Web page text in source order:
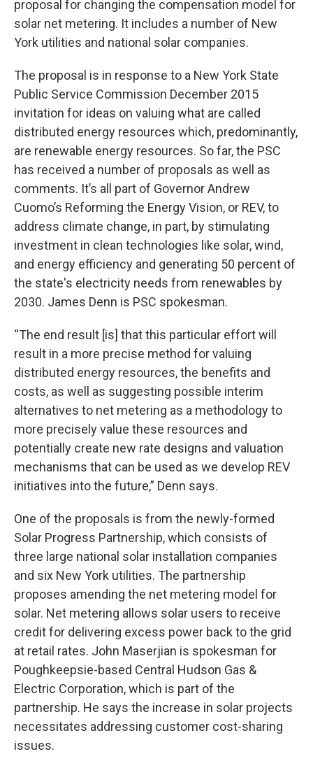
proposal for changing the compensation model for
solar net metering. It includes a number of New
York utilities and national solar companies.
The proposal is in response to a New York State
Public Service Commission December 2015
invitation for ideas on valuing what are called
distributed energy resources which, predominantly,
are renewable energy resources. So far, the PSC
has received a number of proposals as well as
comments. It’s all part of Governor Andrew
Cuomo’s Reforming the Energy Vision, or REV, to
address climate change, in part, by stimulating
investment in clean technologies like solar, wind,
and energy efficiency and generating 50 percent of
the state's electricity needs from renewables by
2030. James Denn is PSC spokesman.
“The end result [is] that this particular effort will
result in a more precise method for valuing
distributed energy resources, the benefits and
costs, as well as suggesting possible interim
alternatives to net metering as a methodology to
more precisely value these resources and
potentially create new rate designs and valuation
mechanisms that can be used as we develop REV
initiatives into the future,” Denn says.
One of the proposals is from the newly-formed
Solar Progress Partnership, which consists of
three large national solar installation companies
and six New York utilities. The partnership
proposes amending the net metering model for
solar. Net metering allows solar users to receive
credit for delivering excess power back to the grid
at retail rates. John Maserjian is spokesman for
Poughkeepsie-based Central Hudson Gas &
Electric Corporation, which is part of the
partnership. He says the increase in solar projects
necessitates addressing customer cost-sharing
issues.